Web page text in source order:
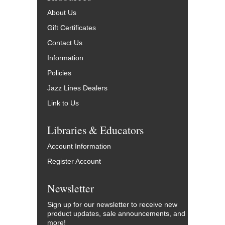
About Us
Gift Certificates
Contact Us
Information
Policies
Jazz Lines Dealers
Link to Us
Libraries & Educators
Account Information
Register Account
Newsletter
Sign up for our newsletter to receive new
product updates, sale announcements, and
more!